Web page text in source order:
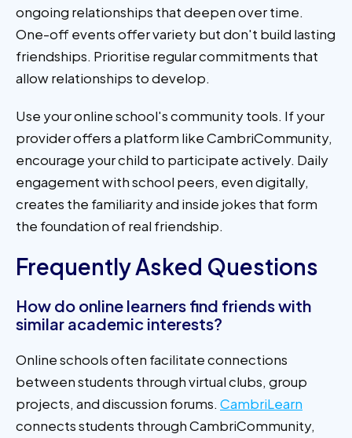
ongoing relationships that deepen over time.
One-off events offer variety but don't build lasting
friendships. Prioritise regular commitments that
allow relationships to develop.
Use your online school's community tools. If your
provider offers a platform like CambriCommunity,
encourage your child to participate actively. Daily
engagement with school peers, even digitally,
creates the familiarity and inside jokes that form
the foundation of real friendship.
Frequently Asked Questions
How do online learners find friends with
similar academic interests?
Online schools often facilitate connections
between students through virtual clubs, group
projects, and discussion forums. CambriLearn
connects students through CambriCommunity,